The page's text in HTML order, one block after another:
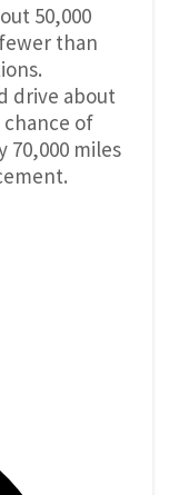
50,000
than
drive about
chance of
70,000 miles